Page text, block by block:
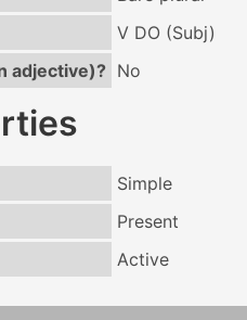
V DO (Subj)
adjective)? No
Simple
Present
Active